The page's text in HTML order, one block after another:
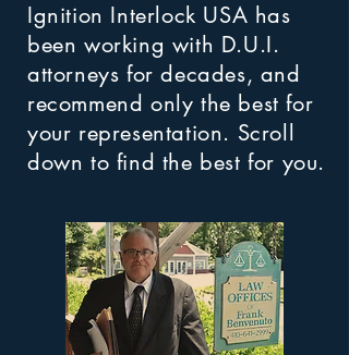
Ignition Interlock USA has
been working with D.U.I.
attorneys for decades, and
recommend only the best for
your representation. Scroll
down to find the best for you.